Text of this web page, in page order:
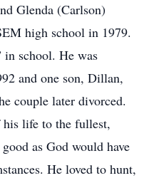
Glenda (Carlson)
high school in 1979.
in school. He was
and one son, Dillan,
couple later divorced.
life to the fullest,
as God would have
He loved to hunt,